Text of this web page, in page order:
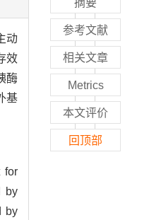
动
效
酶
基
for
by
by
摘要
参考文献
相关文章
Metrics
本文评价
回顶部